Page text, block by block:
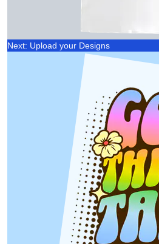
Next: Upload your Designs